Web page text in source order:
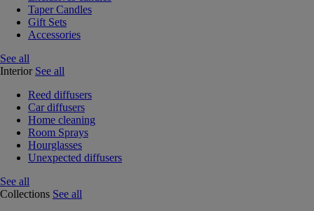
Taper Candles
Gift Sets
Accessories
See all
Interior See all
Reed diffusers
Car diffusers
Home cleaning
Room Sprays
Hourglasses
Unexpected diffusers
See all
Collections See all